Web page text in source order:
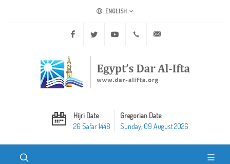
ENGLISH
Facebook Twitter Youtube +20 2 25970400
Hijri Date
26 Safar 1448
Gregorian Date
Sunday, 09 August 2026